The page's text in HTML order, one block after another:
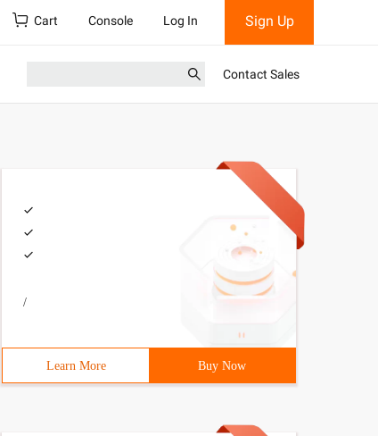
Cart Console Log In Sign Up
Contact Sales
/
Learn More Buy Now